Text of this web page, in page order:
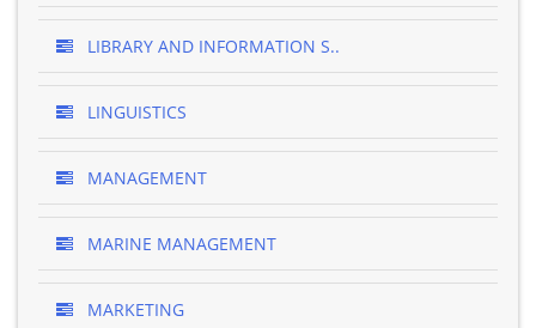
LIBRARY AND INFORMATION S..
LINGUISTICS
MANAGEMENT
MARINE MANAGEMENT
MARKETING